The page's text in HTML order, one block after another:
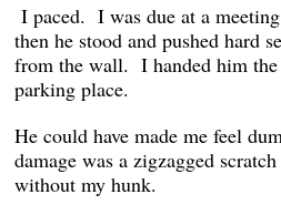
I paced. I was due at a
then he stood and pushed hard
from the wall. I handed him the
parking place.
He could have made me feel
damage was a zigzagged
without my hunk.